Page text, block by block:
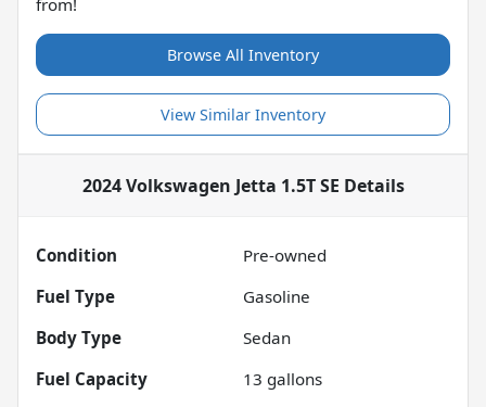
Browse All Inventory
View Similar Inventory
2024 Volkswagen Jetta 1.5T SE Details
Condition
Pre-owned
Fuel Type
Gasoline
Body Type
Sedan
Fuel Capacity
13 gallons